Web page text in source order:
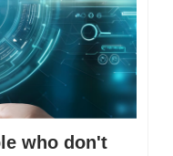
who don't